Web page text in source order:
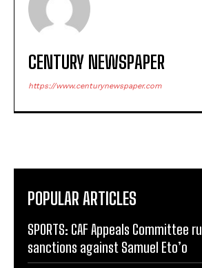
CENTURY NEWSPAPER
https://www.centurynewspaper.com
POPULAR ARTICLES
SPORTS: CAF Appeals Committee
sanctions against Samuel Eto’o